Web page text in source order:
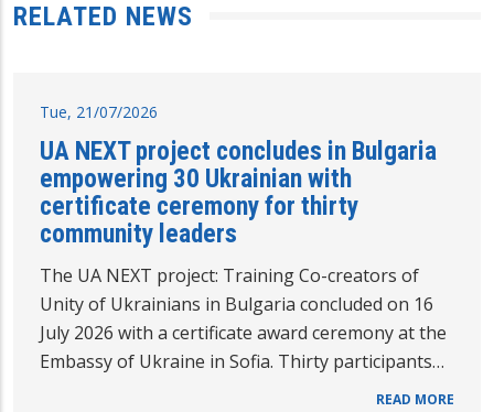
RELATED NEWS
Tue, 21/07/2026
UA NEXT project concludes in Bulgaria
empowering 30 Ukrainian with
certificate ceremony for thirty
community leaders
The UA NEXT project: Training Co-creators of
Unity of Ukrainians in Bulgaria concluded on 16
July 2026 with a certificate award ceremony at the
Embassy of Ukraine in Sofia. Thirty participants…
READ MORE